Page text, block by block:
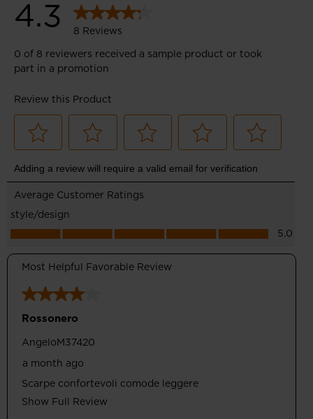
Sensor3 inserts reduce pressure points for a relaxed fit and
improved circulation in the feet
All-Terrain Grip
A lugged outsole with multi-angle tread design provides
Designed with 8mm of drop between heel and toe for a
balance of performance and comfort for running and walking
Optimum Support
Wrapping Band upper design supports feet and ensures
breathability thanks to perforated areas